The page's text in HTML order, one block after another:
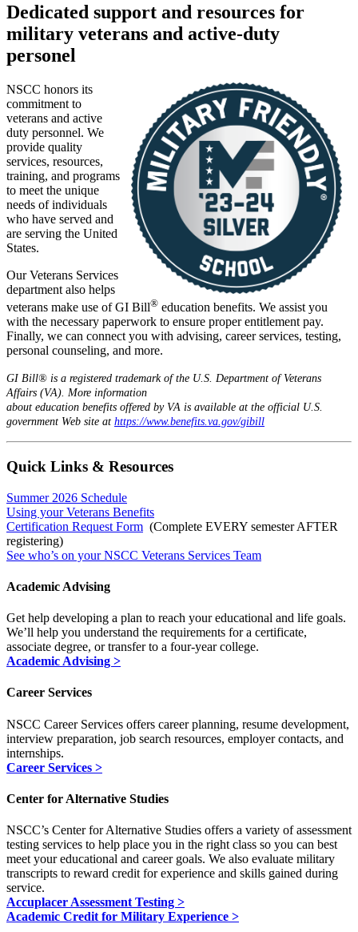
Dedicated support and resources for
military veterans and active-duty
personel
NSCC honors its
commitment to
veterans and active
duty personnel. We
provide quality
services, resources,
training, and programs
to meet the unique
needs of individuals
who have served and
are serving the United
States.
Our Veterans Services
department also helps
veterans make use of GI Bill® education benefits. We assist you
with the necessary paperwork to ensure proper entitlement pay.
Finally, we can connect you with advising, career services, testing,
personal counseling, and more.
GI Bill® is a registered trademark of the U.S. Department of Veterans
Affairs (VA). More information
about education benefits offered by VA is available at the official U.S.
government Web site at https://www.benefits.va.gov/gibill
Quick Links & Resources
Summer 2026 Schedule
Using your Veterans Benefits
Certification Request Form (Complete EVERY semester AFTER
registering)
See who’s on your NSCC Veterans Services Team
Academic Advising
Get help developing a plan to reach your educational and life goals.
We’ll help you understand the requirements for a certificate,
associate degree, or transfer to a four-year college.
Academic Advising >
Career Services
NSCC Career Services offers career planning, resume development,
interview preparation, job search resources, employer contacts, and
internships.
Career Services >
Center for Alternative Studies
NSCC’s Center for Alternative Studies offers a variety of assessment
testing services to help place you in the right class so you can best
meet your educational and career goals. We also evaluate military
transcripts to reward credit for experience and skills gained during
service.
Accuplacer Assessment Testing >
Academic Credit for Military Experience >